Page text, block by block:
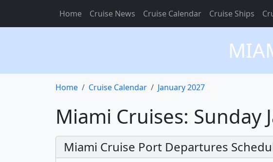
Home Cruise News Cruise Calendar Cruise Ships
Home Cruise Calendar January 2027
Miami Cruises: Sunday
Miami Cruise Port Departures